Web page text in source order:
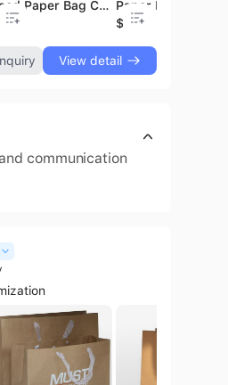
Custom High-quality Flame-retardant Black Kraft Paper Jumbo Rolls for Making Cooling Pads
Food Paper Bag Craft Small Paper Gift Bags Brown Luxury Paper Bags Packaging
$0.02
View detail
communication